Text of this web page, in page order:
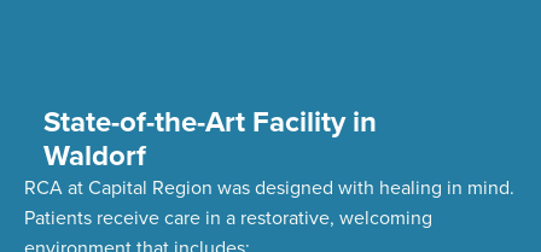
State-of-the-Art Facility in
Waldorf
RCA at Capital Region was designed with healing in mind.
Patients receive care in a restorative, welcoming